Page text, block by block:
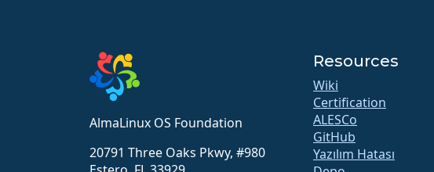
AlmaLinux OS Foundation
20791 Three Oaks Pkwy, #980
Resources
Wiki
Certification
ALESCo
GitHub
Yazılım Hatası